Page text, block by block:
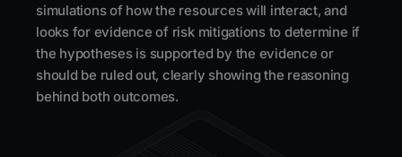
simulations of how the resources will interact, and
looks for evidence of risk mitigations to determine if
the hypotheses is supported by the evidence or
should be ruled out, clearly showing the reasoning
behind both outcomes.